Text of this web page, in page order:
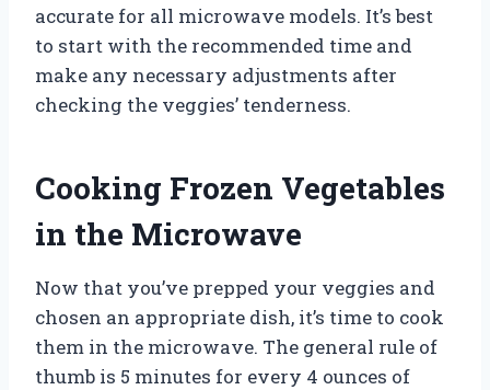
accurate for all microwave models. It’s best
to start with the recommended time and
make any necessary adjustments after
checking the veggies’ tenderness.
Cooking Frozen Vegetables
in the Microwave
Now that you’ve prepped your veggies and
chosen an appropriate dish, it’s time to cook
them in the microwave. The general rule of
thumb is 5 minutes for every 4 ounces of